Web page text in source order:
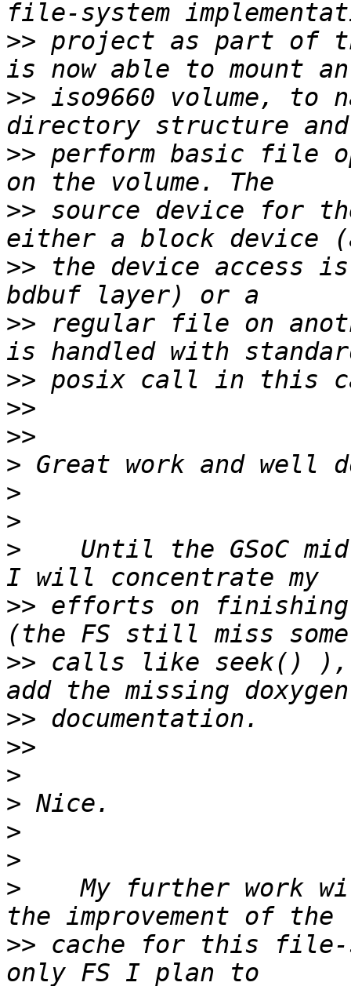
>> project as part of
>> iso9660 volume, to
>> perform basic file
>> source device for
>> the device access
>> regular file on
>>
>>
>>
>
>
>
>
Until the GSoC
>> efforts on finishing
>> calls like seek() ),
>>
>>
>
>
>
>
>
My further work
>> cache for this file-